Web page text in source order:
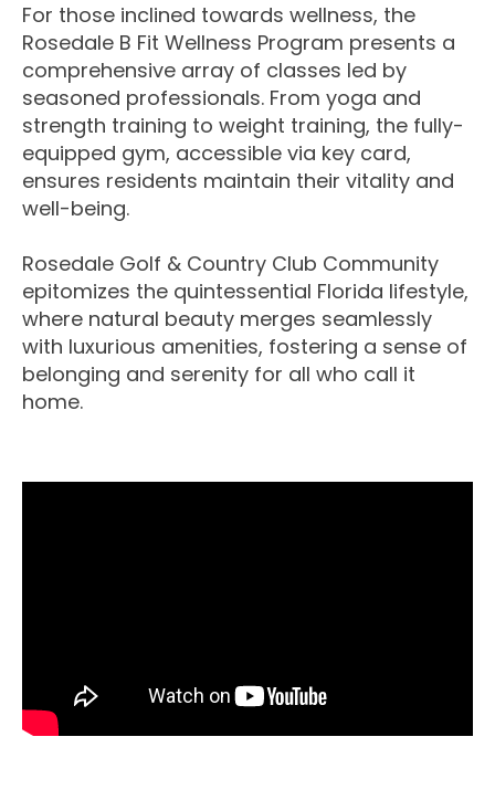
For those inclined towards wellness, the
Rosedale B Fit Wellness Program presents a
comprehensive array of classes led by
seasoned professionals. From yoga and
strength training to weight training, the fully-
equipped gym, accessible via key card,
ensures residents maintain their vitality and
well-being.
Rosedale Golf & Country Club Community
epitomizes the quintessential Florida lifestyle,
where natural beauty merges seamlessly
with luxurious amenities, fostering a sense of
belonging and serenity for all who call it
home.